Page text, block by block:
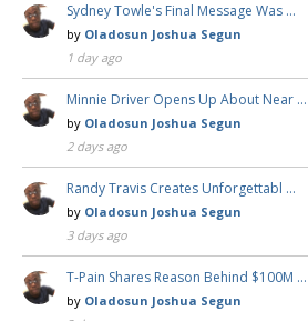
Sydney Towle's Final Message Was …
by Oladosun Joshua Segun
1 day ago
Minnie Driver Opens Up About Near …
by Oladosun Joshua Segun
2 days ago
Randy Travis Creates Unforgettabl …
by Oladosun Joshua Segun
3 days ago
T-Pain Shares Reason Behind $100M …
by Oladosun Joshua Segun